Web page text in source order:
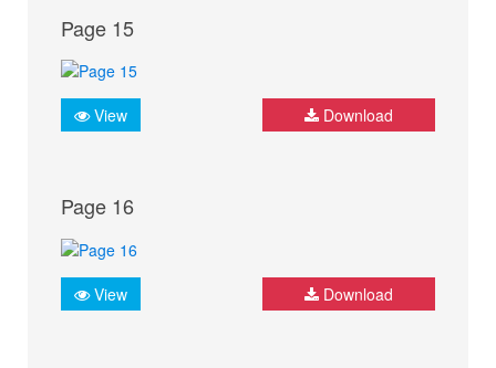
Page 15
View Download
Page 16
View Download